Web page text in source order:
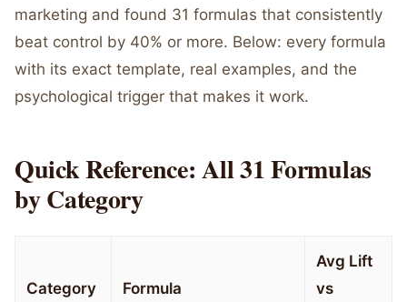
marketing and found 31 formulas that consistently
beat control by 40% or more. Below: every formula
with its exact template, real examples, and the
psychological trigger that makes it work.
Quick Reference: All 31 Formulas
by Category
Category Formula
Avg Lift
vs